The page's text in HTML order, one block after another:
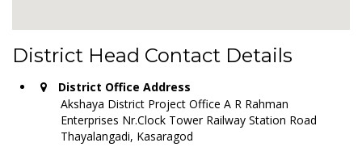
District Head Contact Details
District Office Address
Akshaya District Project Office A R Rahman
Enterprises Nr.Clock Tower Railway Station Road
Thayalangadi, Kasaragod